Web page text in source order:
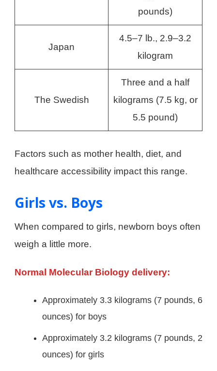
pounds)
Japan
4.5–7 lb., 2.9–3.2
kilogram
The Swedish
Three and a half
kilograms (7.5 kg, or
5.5 pound)
Factors such as mother health, diet, and
healthcare accessibility impact this range.
Girls vs. Boys
When compared to girls, newborn boys often
weigh a little more.
Normal Molecular Biology delivery:
Approximately 3.3 kilograms (7 pounds, 6
ounces) for boys
Approximately 3.2 kilograms (7 pounds, 2
ounces) for girls